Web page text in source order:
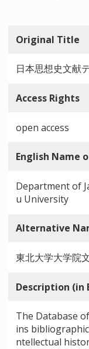
Original Title
日本思想史文献
Access Rights
open access
English Name
Department of
u University
Alternative
東北大学大学院
Description (in
The Database
ins
ntellectual